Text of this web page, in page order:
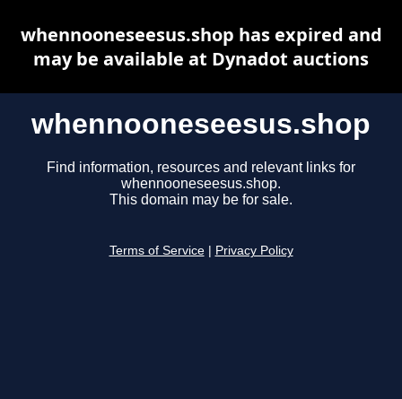
whennooneseesus.shop
Find information, resources and relevant links for
whennooneseesus.shop.
This domain may be for sale.
Terms of Service Privacy Policy
whennooneseesus.shop has expired and
may be available at Dynadot auctions